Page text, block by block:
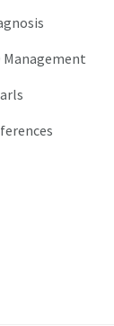
Management